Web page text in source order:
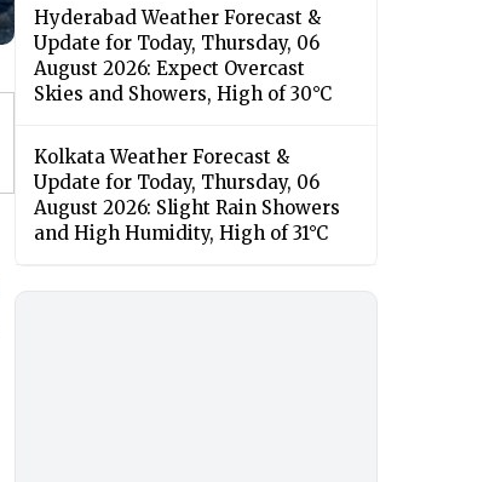
Hyderabad Weather Forecast &
Update for Today, Thursday, 06
August 2026: Expect Overcast
Skies and Showers, High of 30°C
Kolkata Weather Forecast &
Update for Today, Thursday, 06
August 2026: Slight Rain Showers
and High Humidity, High of 31°C